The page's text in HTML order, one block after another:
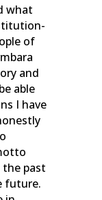
what
of
and
able
I have
the past
future.